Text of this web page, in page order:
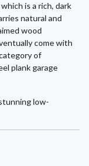
is a rich, dark
natural and
wood
come with
of
plank garage
low-